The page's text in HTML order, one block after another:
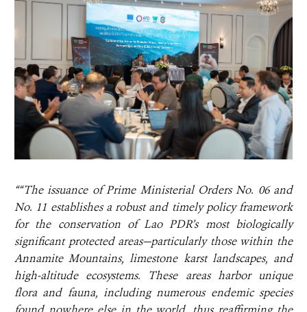
““The issuance of Prime Ministerial Orders No. 06 and
No. 11 establishes a robust and timely policy framework
for the conservation of Lao PDR’s most biologically
significant protected areas—particularly those within the
Annamite Mountains, limestone karst landscapes, and
high-altitude ecosystems. These areas harbor unique
flora and fauna, including numerous endemic species